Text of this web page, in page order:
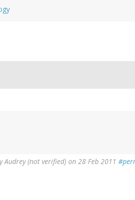
Audrey (not verified) on 28 Feb 2011